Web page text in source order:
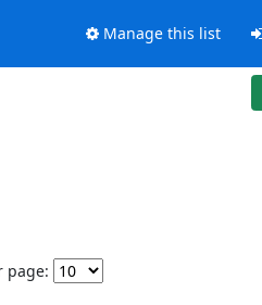
Manage this list
page: